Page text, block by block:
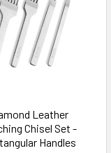
Leather
Chisel Set -
Handles